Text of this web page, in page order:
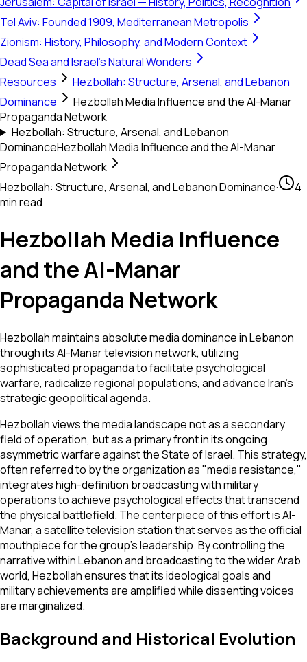
Tel Aviv: Founded 1909, Mediterranean Metropolis
Zionism: History, Philosophy, and Modern Context
Dead Sea and Israel's Natural Wonders
Resources
Hezbollah: Structure, Arsenal, and Lebanon
Dominance
Hezbollah Media Influence and the Al-Manar
Propaganda Network
Hezbollah: Structure, Arsenal, and Lebanon
DominanceHezbollah Media Influence and the Al-Manar
Propaganda Network
Hezbollah: Structure, Arsenal, and Lebanon Dominance·
4
min read
Hezbollah Media Influence
and the Al-Manar
Propaganda Network
Hezbollah maintains absolute media dominance in Lebanon
through its Al-Manar television network, utilizing
sophisticated propaganda to facilitate psychological
warfare, radicalize regional populations, and advance Iran's
strategic geopolitical agenda.
Hezbollah views the media landscape not as a secondary
field of operation, but as a primary front in its ongoing
asymmetric warfare against the State of Israel. This strategy,
often referred to by the organization as "media resistance,"
integrates high-definition broadcasting with military
operations to achieve psychological effects that transcend
the physical battlefield. The centerpiece of this effort is Al-
Manar, a satellite television station that serves as the official
mouthpiece for the group’s leadership. By controlling the
narrative within Lebanon and broadcasting to the wider Arab
world, Hezbollah ensures that its ideological goals and
military achievements are amplified while dissenting voices
are marginalized.
Background and Historical Evolution